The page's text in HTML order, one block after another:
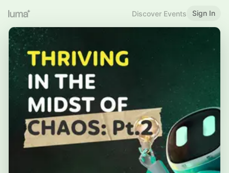
Discover Events Sign In